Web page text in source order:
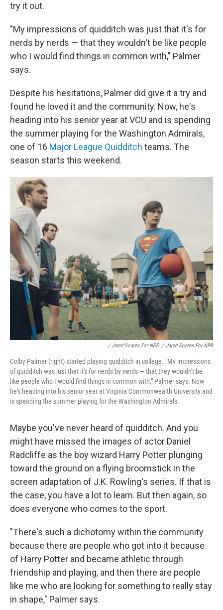
try it out.
"My impressions of quidditch was just that it's for
nerds by nerds — that they wouldn't be like people
who I would find things in common with," Palmer
says.
Despite his hesitations, Palmer did give it a try and
found he loved it and the community. Now, he's
heading into his senior year at VCU and is spending
the summer playing for the Washington Admirals,
one of 16 Major League Quidditch teams. The
season starts this weekend.
/ Jared Soares For NPR / Jared Soares For NPR
Colby Palmer (right) started playing quidditch in college. "My impressions
of quidditch was just that it's for nerds by nerds — that they wouldn't be
like people who I would find things in common with," Palmer says. Now
he's heading into his senior year at Virginia Commonwealth University and
is spending the summer playing for the Washington Admirals.
Maybe you've never heard of quidditch. And you
might have missed the images of actor Daniel
Radcliffe as the boy wizard Harry Potter plunging
toward the ground on a flying broomstick in the
screen adaptation of J.K. Rowling's series. If that is
the case, you have a lot to learn. But then again, so
does everyone who comes to the sport.
"There's such a dichotomy within the community
because there are people who got into it because
of Harry Potter and became athletic through
friendship and playing, and then there are people
like me who are looking for something to really stay
in shape," Palmer says.